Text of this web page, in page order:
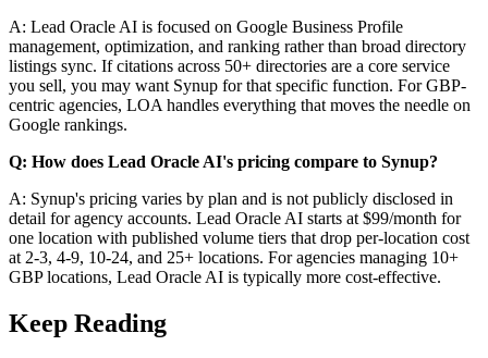
A: Lead Oracle AI is focused on Google Business Profile
management, optimization, and ranking rather than broad directory
listings sync. If citations across 50+ directories are a core service
you sell, you may want Synup for that specific function. For GBP-
centric agencies, LOA handles everything that moves the needle on
Google rankings.
Q: How does Lead Oracle AI's pricing compare to Synup?
A: Synup's pricing varies by plan and is not publicly disclosed in
detail for agency accounts. Lead Oracle AI starts at $99/month for
one location with published volume tiers that drop per-location cost
at 2-3, 4-9, 10-24, and 25+ locations. For agencies managing 10+
GBP locations, Lead Oracle AI is typically more cost-effective.
Keep Reading